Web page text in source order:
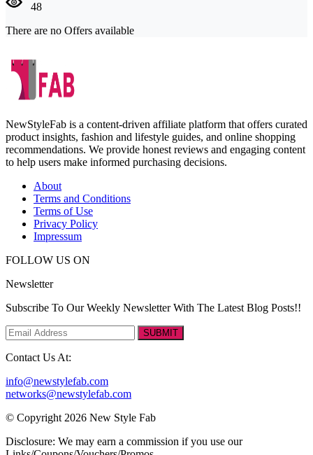
48
There are no Offers available
NewStyleFab is a content-driven affiliate platform that offers curated
product insights, fashion and lifestyle guides, and online shopping
recommendations. We provide honest reviews and engaging content
to help users make informed purchasing decisions.
About
Terms and Conditions
Terms of Use
Privacy Policy
Impressum
FOLLOW US ON
Newsletter
Subscribe To Our Weekly Newsletter With The Latest Blog Posts!!
SUBMIT
Contact Us At:
info@newstylefab.com
networks@newstylefab.com
© Copyright 2026 New Style Fab
Disclosure: We may earn a commission if you use our